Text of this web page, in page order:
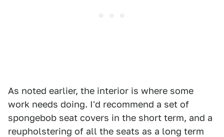
As noted earlier, the interior is where some
work needs doing. I'd recommend a set of
spongebob seat covers in the short term, and a
reupholstering of all the seats as a long term